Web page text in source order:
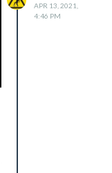
APR 13, 2021,
4:46 PM